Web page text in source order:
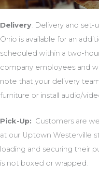
Delivery: Delivery and set-
Ohio is available for an
scheduled within a two-
company employees and
note that your delivery
furniture or install audio/
Pick-Up: Customers are
at our Uptown Westerville
loading and securing their
is not boxed or wrapped.